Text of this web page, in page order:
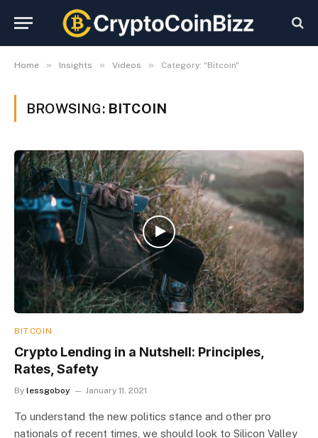
Home » Insights » Videos » Category: "Bitcoin"
BROWSING: BITCOIN
BITCOIN
Crypto Lending in a Nutshell: Principles,
Rates, Safety
By lessgoboy January 11, 2021
To understand the new politics stance and other pro
nationals of recent times, we should look to Silicon Valley